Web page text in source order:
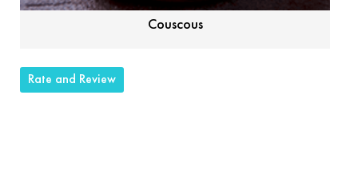
Couscous
Rate and Review